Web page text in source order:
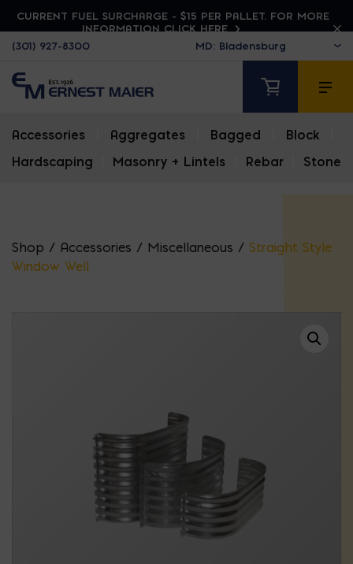
CURRENT FUEL SURCHARGE - $15 PER PALLET. FOR MORE
INFORMATION CLICK HERE
(301) 927-8300
Accessories Aggregates Bagged Block
Hardscaping
Masonry + Lintels Rebar Stone
Shop / Accessories / Miscellaneous / Straight Style
Window Well